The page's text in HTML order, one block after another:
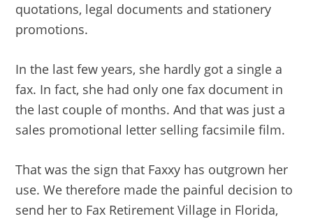
quotations, legal documents and stationery
promotions.
In the last few years, she hardly got a single a
fax. In fact, she had only one fax document in
the last couple of months. And that was just a
sales promotional letter selling facsimile film.
That was the sign that Faxxy has outgrown her
use. We therefore made the painful decision to
send her to Fax Retirement Village in Florida,